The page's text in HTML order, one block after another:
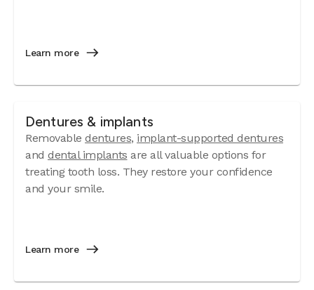
Learn more
Dentures & implants
Removable dentures, implant-supported dentures
and dental implants are all valuable options for
treating tooth loss. They restore your confidence
and your smile.
Learn more